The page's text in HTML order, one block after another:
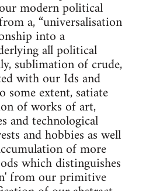
modern political
a, “universalisation
into a
all political
sublimation of crude,
with our Ids and
some extent, satiate
of works of art,
and technological
and hobbies as well
of more
which distinguishes
from our primitive